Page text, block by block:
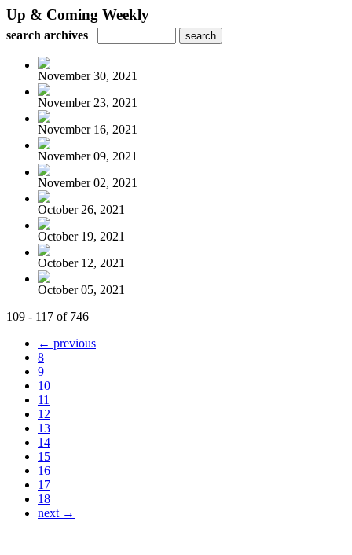
Up & Coming Weekly
search archives
November 30, 2021
November 23, 2021
November 16, 2021
November 09, 2021
November 02, 2021
October 26, 2021
October 19, 2021
October 12, 2021
October 05, 2021
109 - 117 of 746
← previous
8
9
10
11
12
13
14
15
16
17
18
next →